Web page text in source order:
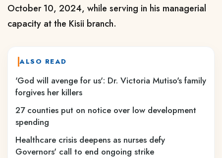
October 10, 2024, while serving in his managerial
capacity at the Kisii branch.
ALSO READ
'God will avenge for us': Dr. Victoria Mutiso's family
forgives her killers
27 counties put on notice over low development
spending
Healthcare crisis deepens as nurses defy
Governors' call to end ongoing strike